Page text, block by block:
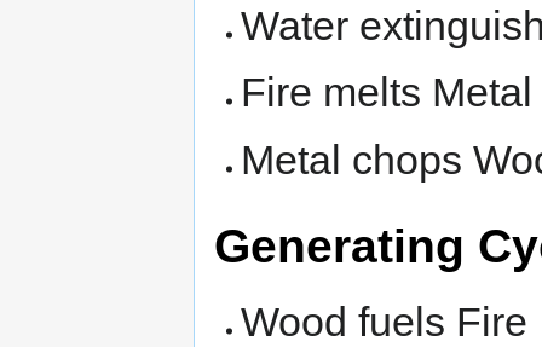
Water
Fire melts Metal
Metal chops
Generating
Wood fuels Fire